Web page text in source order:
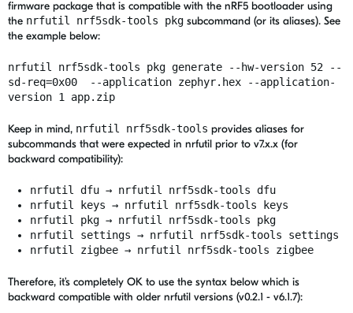
firmware package that is compatible with the nRF5 bootloader using
the nrfutil nrf5sdk-tools pkg subcommand (or its aliases). See
the example below:
nrfutil nrf5sdk-tools pkg generate --hw-version 52 --
sd-req=0x00 --application zephyr.hex --application-
version 1 app.zip
Keep in mind, nrfutil nrf5sdk-tools provides aliases for
subcommands that were expected in nrfutil prior to v7.x.x (for
backward compatibility):
nrfutil dfu → nrfutil nrf5sdk-tools dfu
nrfutil keys → nrfutil nrf5sdk-tools keys
nrfutil pkg → nrfutil nrf5sdk-tools pkg
nrfutil settings → nrfutil nrf5sdk-tools settings
nrfutil zigbee → nrfutil nrf5sdk-tools zigbee
Therefore, it’s completely OK to use the syntax below which is
backward compatible with older nrfutil versions (v0.2.1 - v6.1.7):